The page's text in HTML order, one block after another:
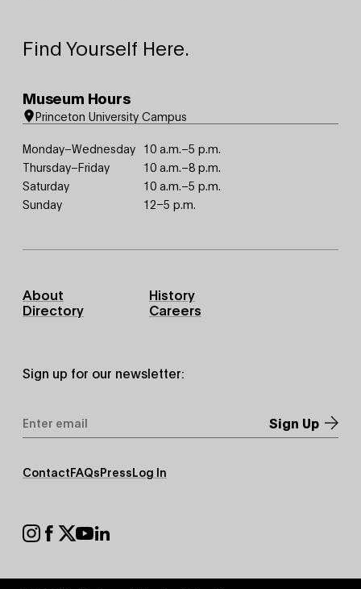
Find Yourself Here.
Museum Hours
Princeton University Campus
Monday–Wednesday 10 a.m.–5 p.m.
Thursday–Friday
10 a.m.–8 p.m.
Saturday
10 a.m.–5 p.m.
Sunday
12–5 p.m.
Footer
Primary
About
History
Directory
Careers
Sign up for our newsletter:
Address*
Footer
Secondary
ContactFAQsPressLog In
Footer
Social